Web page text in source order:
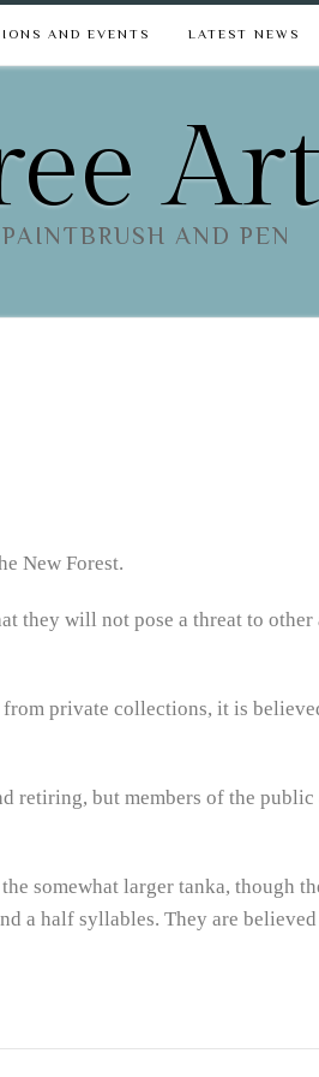
AND EVENTS LATEST NEWS
AND PEN
New Forest.
they will not pose a threat to
private collections, it is
but members of the
somewhat larger tanka, though
a half syllables. They are